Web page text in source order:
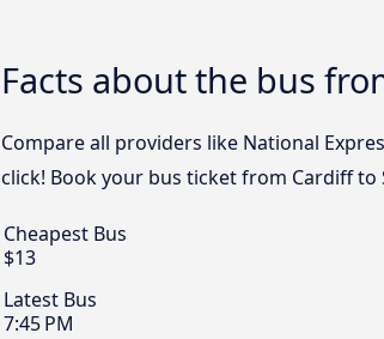
Facts about the bus
Compare all providers like National
click! Book your bus ticket from Cardiff
Cheapest Bus
$13
Latest Bus
7:45 PM